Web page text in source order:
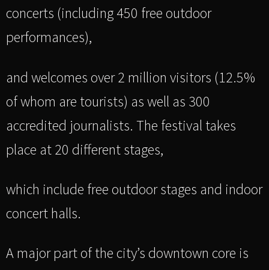
concerts (including 450 free outdoor
performances),
and welcomes over 2 million visitors (12.5%
of whom are tourists) as well as 300
accredited journalists. The festival takes
place at 20 different stages,
which include free outdoor stages and indoor
concert halls.
A major part of the city’s downtown core is